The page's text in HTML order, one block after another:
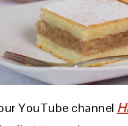
YouTube channel